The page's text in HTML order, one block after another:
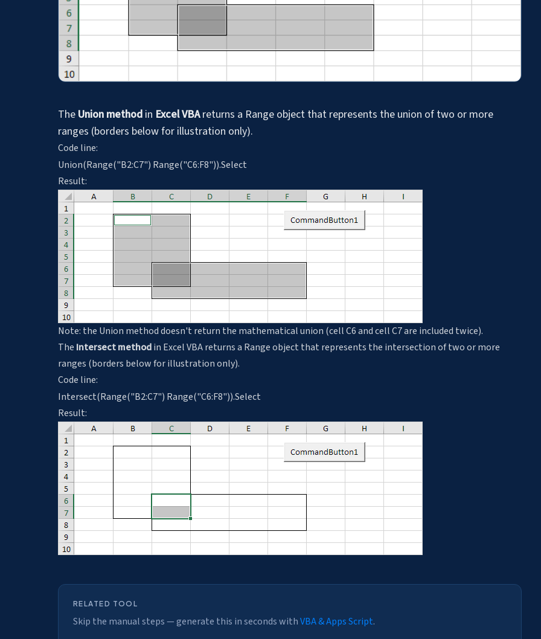
The Union method in Excel VBAreturns a Range object that represents the union of two or more
ranges (borders below for illustration only).
Code line:
Union(Range("B2:C7") Range("C6:F8")).Select
Result:
Note: the Union method doesn't return the mathematical union (cell C6 and cell C7 are included twice).
The Intersect methodin Excel VBA returns a Range object that represents the intersection of two or more
ranges (borders below for illustration only).
Code line:
Intersect(Range("B2:C7") Range("C6:F8")).Select
Result:
RELATED TOOL
Skip the manual steps — generate this in seconds withVBA & Apps Script.